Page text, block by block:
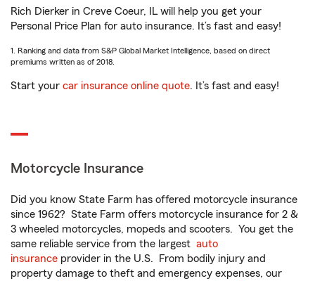
Rich Dierker in Creve Coeur, IL will help you get your
Personal Price Plan for auto insurance. It’s fast and easy!
1. Ranking and data from S&P Global Market Intelligence, based on direct
premiums written as of 2018.
Start your car insurance online quote. It’s fast and easy!
Motorcycle Insurance
Did you know State Farm has offered motorcycle insurance
since 1962? State Farm offers motorcycle insurance for 2 &
3 wheeled motorcycles, mopeds and scooters. You get the
same reliable service from the largest auto
insurance provider in the U.S. From bodily injury and
property damage to theft and emergency expenses, our